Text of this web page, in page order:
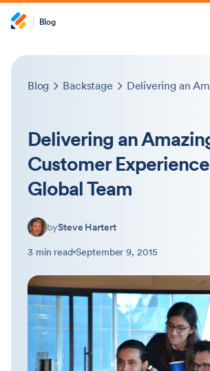
Blog
Blog Backstage
Delivering an
Customer
Global Team
bySteve Hartert
3 min read September 9, 2015